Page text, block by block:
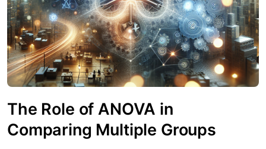
The Role of ANOVA in
Comparing Multiple Groups